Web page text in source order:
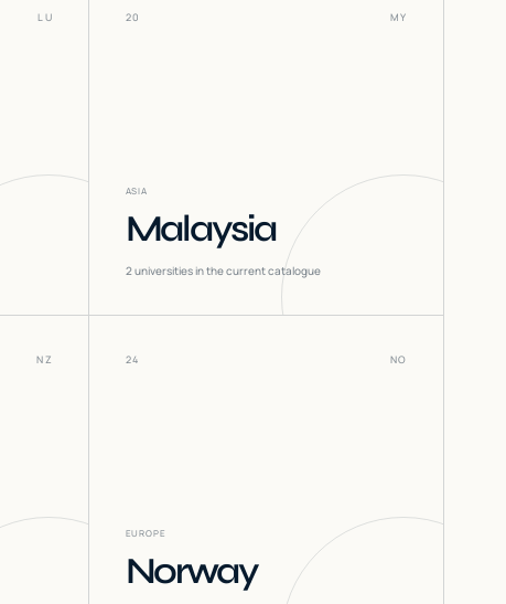
LU 20 MY
ASIA
Malaysia
2universities in the current catalogue
NZ 24 NO
EUROPE
Norway